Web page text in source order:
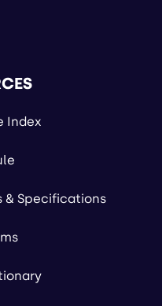
Index
& Specifications